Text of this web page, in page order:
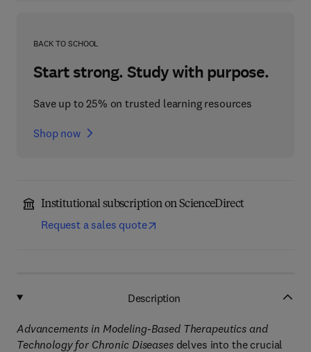
BACK TO SCHOOL
Start strong. Study with purpose.
Save up to 25% on trusted learning resources
Shop now
Institutional subscription on ScienceDirect
Request a sales quote
Description
Advancements in Modeling-Based Therapeutics and
Technology for Chronic Diseasesdelves into the crucial